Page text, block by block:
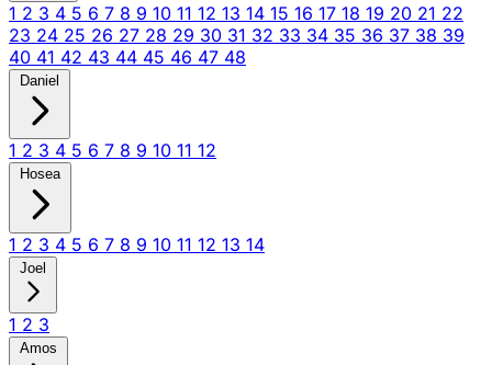
1 2 3 4 5 6 7 8 9 10 11 12 13 14 15 16 17 18 19 20 21 22
23 24 25 26 27 28 29 30 31 32 33 34 35 36 37 38 39
40 41 42 43 44 45 46 47 48
Daniel
1 2 3 4 5 6 7 8 9 10 11 12
Hosea
1 2 3 4 5 6 7 8 9 10 11 12 13 14
Joel
1 2 3
Amos